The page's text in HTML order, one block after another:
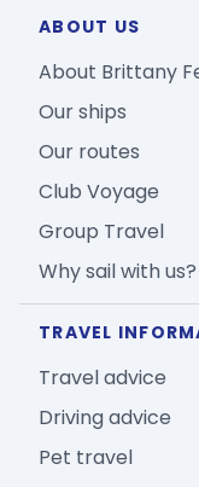
ABOUT US
About Brittany
Our ships
Our routes
Club Voyage
Group Travel
Why sail with us?
TRAVEL
Travel advice
Driving advice
Pet travel